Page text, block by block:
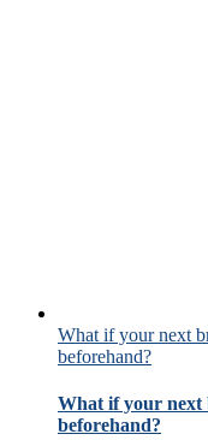
What if your next
beforehand?
What if your next
beforehand?